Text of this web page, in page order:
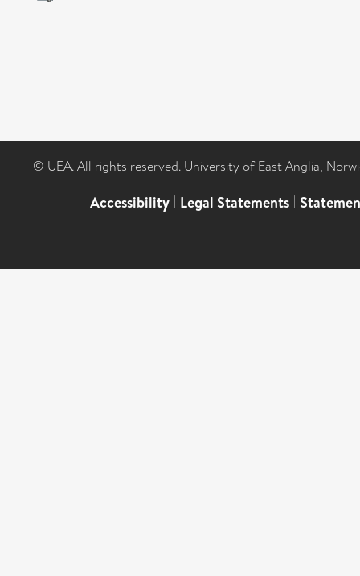
© UEA. All rights reserved. University of East Anglia,
Accessibility | Legal Statements |